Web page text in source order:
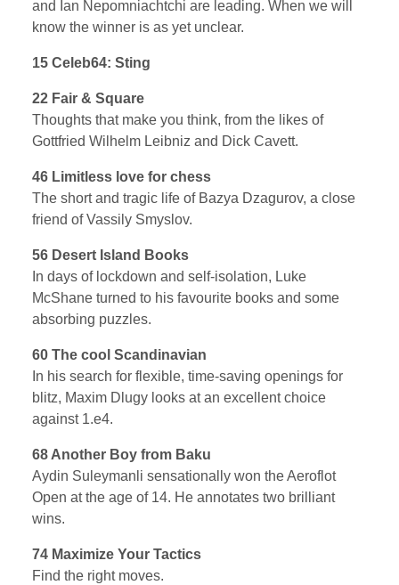
and Ian Nepomniachtchi are leading. When we will
know the winner is as yet unclear.
15 Celeb64: Sting
22 Fair & Square
Thoughts that make you think, from the likes of
Gottfried Wilhelm Leibniz and Dick Cavett.
46 Limitless love for chess
The short and tragic life of Bazya Dzagurov, a close
friend of Vassily Smyslov.
56 Desert Island Books
In days of lockdown and self-isolation, Luke
McShane turned to his favourite books and some
absorbing puzzles.
60 The cool Scandinavian
In his search for flexible, time-saving openings for
blitz, Maxim Dlugy looks at an excellent choice
against 1.e4.
68 Another Boy from Baku
Aydin Suleymanli sensationally won the Aeroflot
Open at the age of 14. He annotates two brilliant
wins.
74 Maximize Your Tactics
Find the right moves.